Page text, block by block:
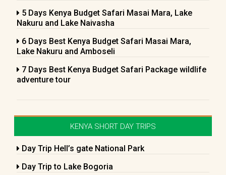
5 Days Kenya Budget Safari Masai Mara, Lake
Nakuru and Lake Naivasha
6 Days Best Kenya Budget Safari Masai Mara,
Lake Nakuru and Amboseli
7 Days Best Kenya Budget Safari Package wildlife
adventure tour
KENYA SHORT DAY TRIPS
Day Trip Hell’s gate National Park
Day Trip to Lake Bogoria